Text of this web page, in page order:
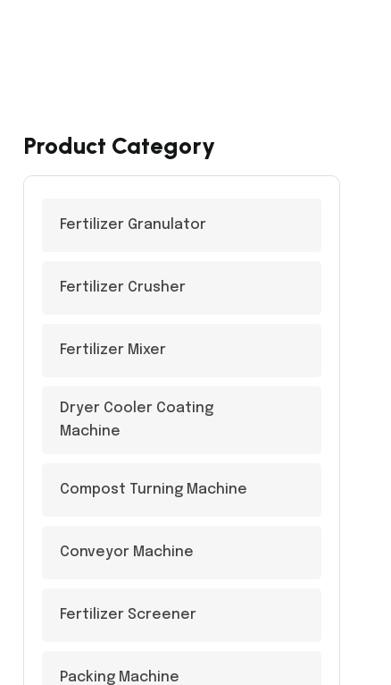
Product Category
Fertilizer Granulator
Fertilizer Crusher
Fertilizer Mixer
Dryer Cooler Coating
Machine
Compost Turning Machine
Conveyor Machine
Fertilizer Screener
Packing Machine